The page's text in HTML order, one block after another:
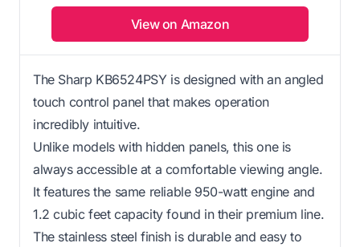
View on Amazon
The Sharp KB6524PSY is designed with an angled
touch control panel that makes operation
incredibly intuitive.
Unlike models with hidden panels, this one is
always accessible at a comfortable viewing angle.
It features the same reliable 950-watt engine and
1.2 cubic feet capacity found in their premium line.
The stainless steel finish is durable and easy to